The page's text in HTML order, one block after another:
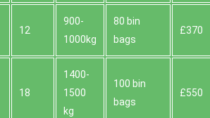
12
900-
1000kg
80 bin
bags
£370
18
1400-
1500
kg
100 bin
bags
£550